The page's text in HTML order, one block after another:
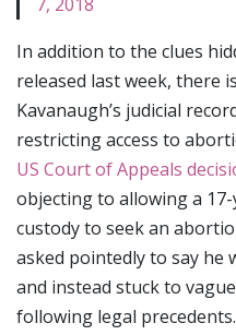
In addition to the clues
released last week, there
Kavanaugh’s judicial
restricting access to
US Court of Appeals
objecting to allowing a
custody to seek an
asked pointedly to say he
and instead stuck to
following legal precedents.